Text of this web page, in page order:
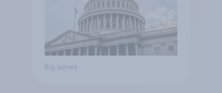
Big survey